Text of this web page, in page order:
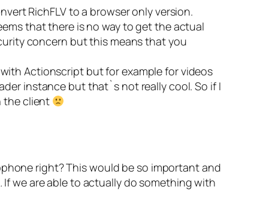
RichFLV to a browser only version.
that there is no way to get the actual
concern but this means that you
Actionscript but for example for videos
instance but that`s not really cool. So if I
the client
right? This would be so important and
we are able to actually do something with